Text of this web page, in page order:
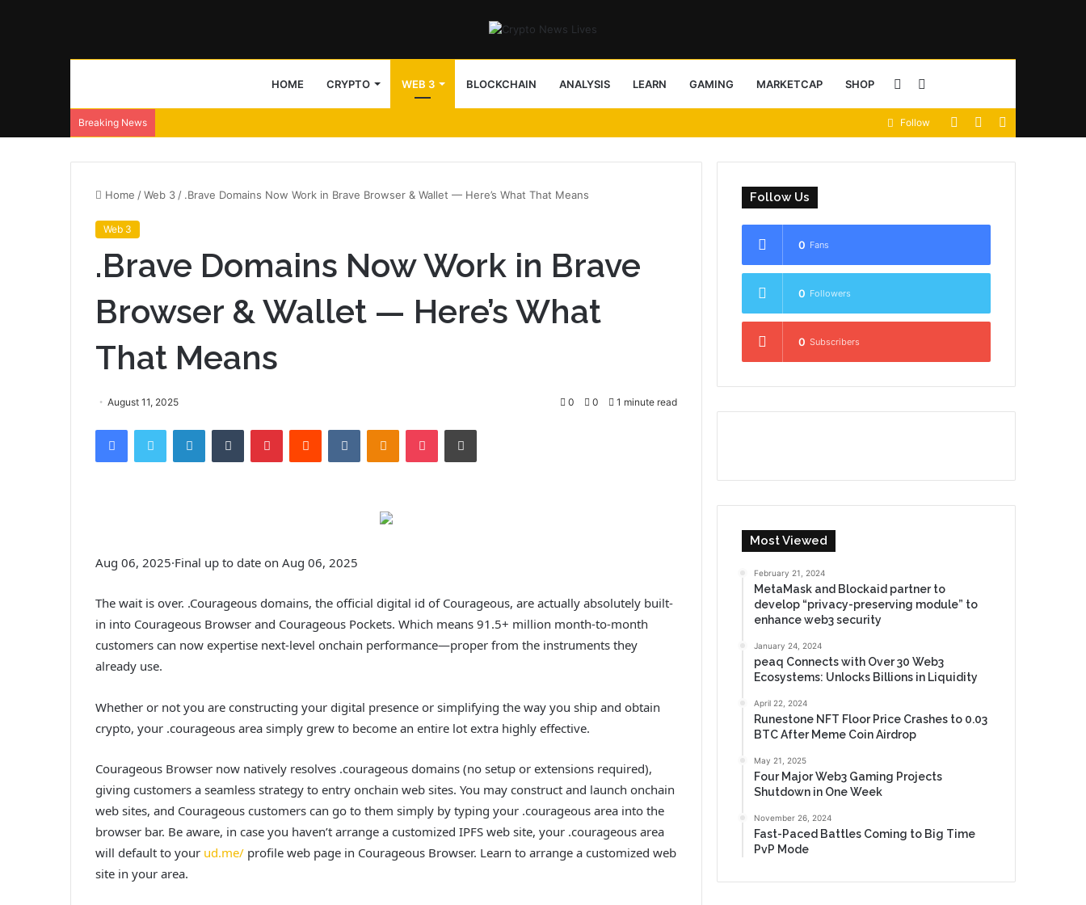
HOME CRYPTO WEB 3 BLOCKCHAIN ANALYSIS LEARN GAMING MARKETCAP SHOP Sidebar
Breaking News
Random
View
Follow
Home /Web 3 / .Brave Domains Now Work in Brave Browser & Wallet — Here’s What That Means
Web 3
.Brave Domains Now Work in Brave
Browser & Wallet — Here’s What
That Means
August 11, 2025 0 0 1 minute read
Aug 06, 2025·Final up to date on Aug 06, 2025
The wait is over. .Courageous domains, the official digital id of Courageous, are actually absolutely built-
in into Courageous Browser and Courageous Pockets. Which means 91.5+ million month-to-month
customers can now expertise next-level onchain performance—proper from the instruments they
already use.
Whether or not you are constructing your digital presence or simplifying the way you ship and obtain
crypto, your .courageous area simply grew to become an entire lot extra highly effective.
Courageous Browser now natively resolves .courageous domains (no setup or extensions required),
giving customers a seamless strategy to entry onchain web sites. You may construct and launch onchain
web sites, and Courageous customers can go to them simply by typing your .courageous area into the
browser bar. Be aware, in case you haven’t arrange a customized IPFS web site, your .courageous area
will default to your ud.me/ profile web page in Courageous Browser. Learn to arrange a customized web
site in your area.
Follow Us
0 Fans
0 Followers
0 Subscribers
Most Viewed
February 21, 2024
MetaMask and Blockaid partner to
develop “privacy-preserving module” to
enhance web3 security
January 24, 2024
peaq Connects with Over 30 Web3
Ecosystems: Unlocks Billions in Liquidity
April 22, 2024
Runestone NFT Floor Price Crashes to 0.03
BTC After Meme Coin Airdrop
May 21, 2025
Four Major Web3 Gaming Projects
Shutdown in One Week
November 26, 2024
Fast-Paced Battles Coming to Big Time
PvP Mode